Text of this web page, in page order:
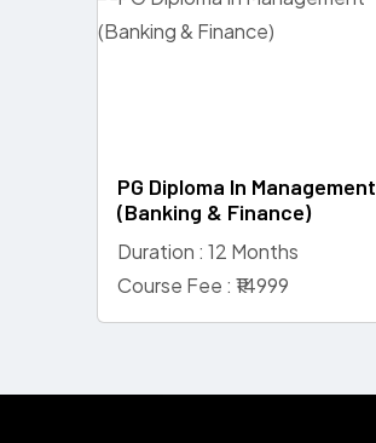
PG Diploma In Management
(Banking & Finance)
Duration : 12 Months
Course Fee : ₹14999